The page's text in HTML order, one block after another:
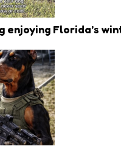
enjoying Florida’s